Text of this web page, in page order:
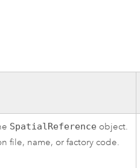
SpatialReference object.
file, name, or factory code.